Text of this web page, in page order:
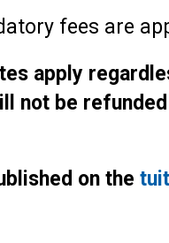
fees are
apply
not be
on the